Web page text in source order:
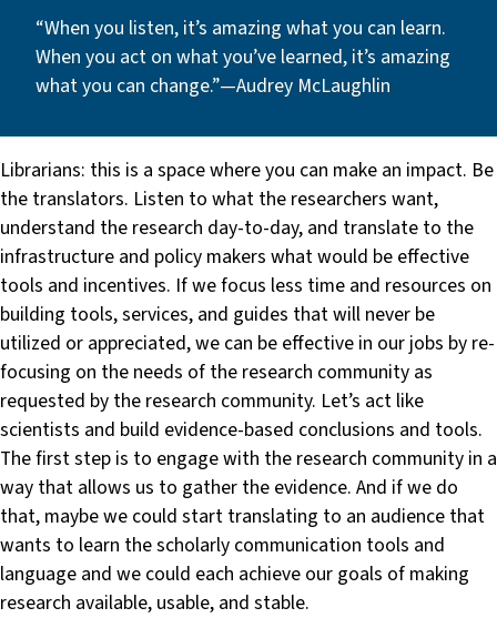
“When you listen, it’s amazing what you can learn.
When you act on what you’ve learned, it’s amazing
what you can change.” — Audrey McLaughlin
Librarians: this is a space where you can make an impact. Be
the translators. Listen to what the researchers want,
understand the research day-to-day, and translate to the
infrastructure and policy makers what would be effective
tools and incentives. If we focus less time and resources on
building tools, services, and guides that will never be
utilized or appreciated, we can be effective in our jobs by re-
focusing on the needs of the research community as
requested by the research community. Let’s act like
scientists and build evidence-based conclusions and tools.
The first step is to engage with the research community in a
way that allows us to gather the evidence. And if we do
that, maybe we could start translating to an audience that
wants to learn the scholarly communication tools and
language and we could each achieve our goals of making
research available, usable, and stable.